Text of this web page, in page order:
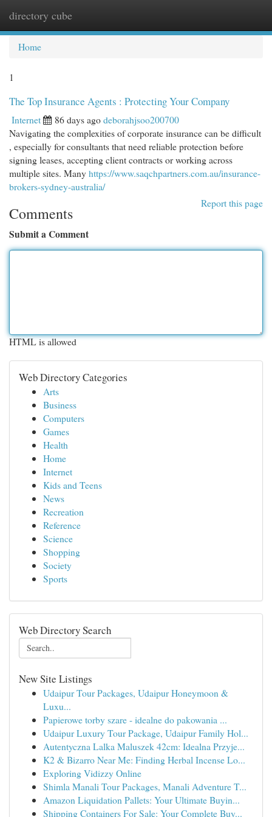
directory cube
Home
1
The Top Insurance Agents : Protecting Your Company
Internet 86 days agodeborahjsoo200700
Navigating the complexities of corporate insurance can be difficult
, especially for consultants that need reliable protection before
signing leases, accepting client contracts or working across
multiple sites. Manyhttps://www.saqchpartners.com.au/insurance-
brokers-sydney-australia/
Report this page
Comments
Submit a Comment
HTML is allowed
Web Directory Categories
Arts
Business
Computers
Games
Health
Home
Internet
Kids and Teens
News
Recreation
Reference
Science
Shopping
Society
Sports
Web Directory Search
New Site Listings
Udaipur Tour Packages, Udaipur Honeymoon &
Luxu...
Papierowe torby szare - idealne do pakowania ...
Udaipur Luxury Tour Package, Udaipur Family Hol...
Autentyczna Lalka Maluszek 42cm: Idealna Przyje...
K2 & Bizarro Near Me: Finding Herbal Incense Lo...
Exploring Vidizzy Online
Shimla Manali Tour Packages, Manali Adventure T...
Amazon Liquidation Pallets: Your Ultimate Buyin...
Shipping Containers For Sale: Your Complete Buy...